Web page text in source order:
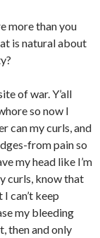
more than you
is natural about
of war. Y’all
so now I
can my curls, and
from pain so
my head like I’m
curls, know that
can’t keep
my bleeding
then and only